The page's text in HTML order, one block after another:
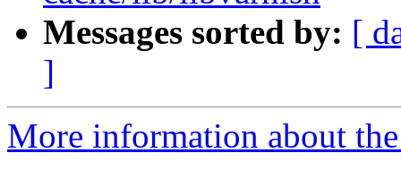
Messages sorted by: [
]
More information about